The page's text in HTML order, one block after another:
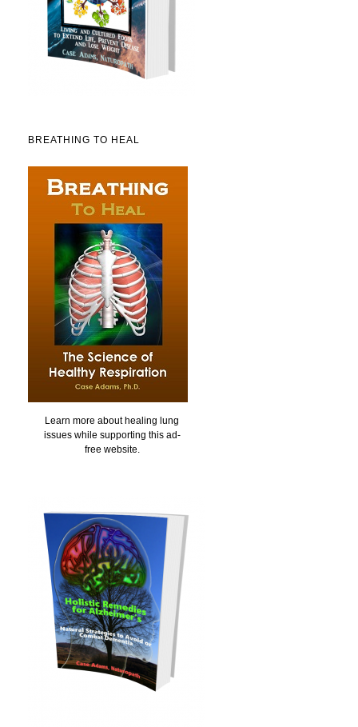
BREATHING TO HEAL
Learn more about healing lung
issues while supporting this ad-
free website.